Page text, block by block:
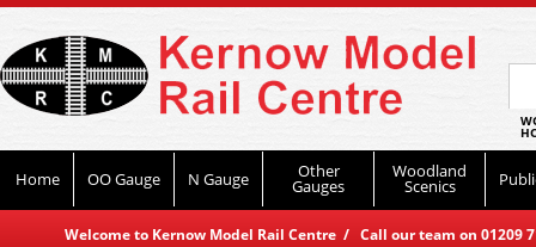
Home OO Gauge N Gauge Other
Gauges
Woodland
Scenics
Welcome to Kernow Model Rail Centre / Call our team on